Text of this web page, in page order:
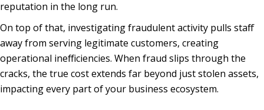
reputation in the long run.
On top of that, investigating fraudulent activity pulls staff
away from serving legitimate customers, creating
operational inefficiencies. When fraud slips through the
cracks, the true cost extends far beyond just stolen assets,
impacting every part of your business ecosystem.